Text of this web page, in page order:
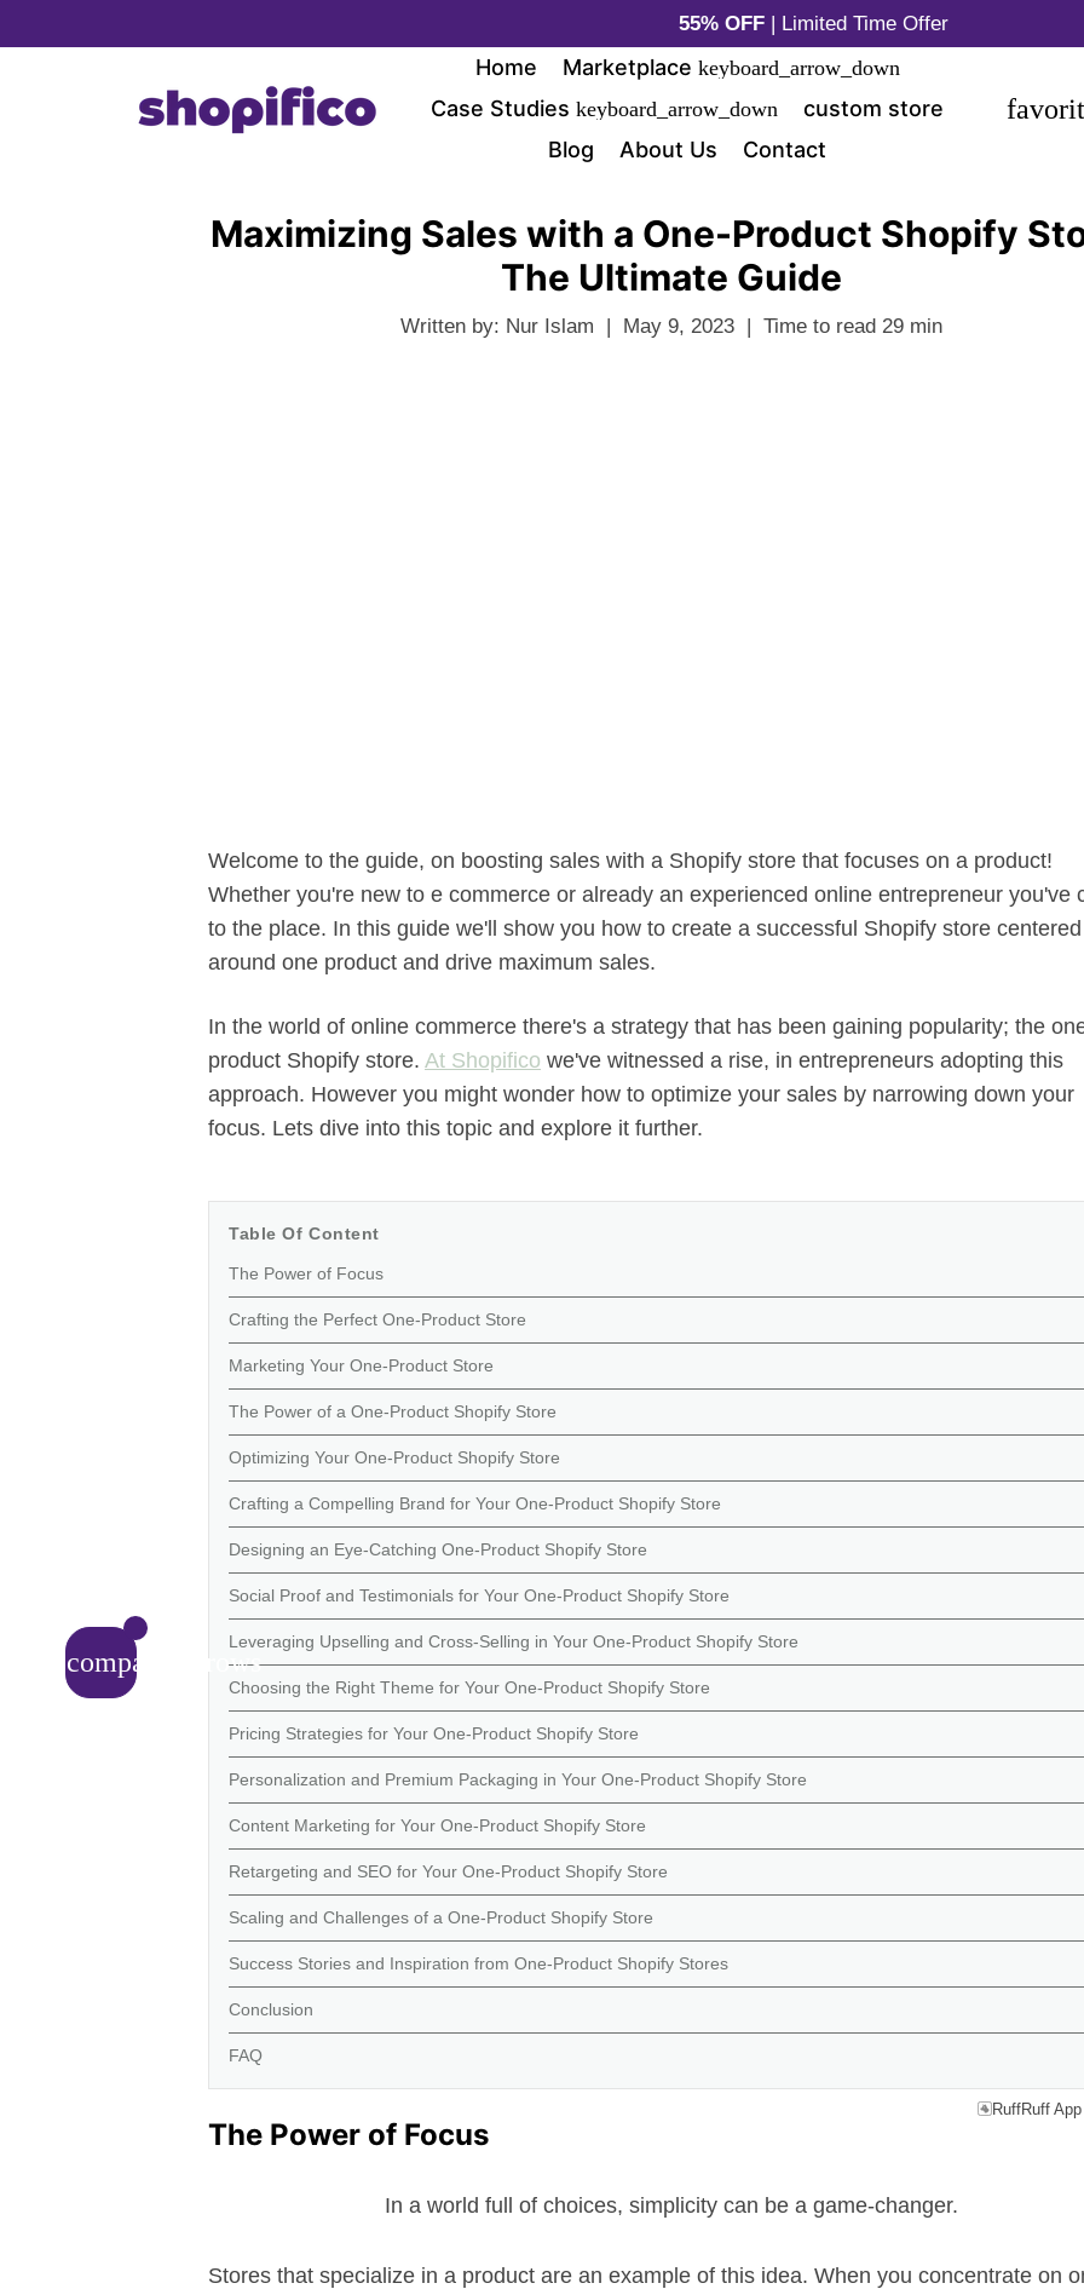
to
55% OFF| Limited Time Offer
Home Marketplace keyboard_arrow_down
Case Studies keyboard_arrow_down
custom store
Blog
About Us Contact
compare_arrows
Maximizing Sales with a One-Product Shopify
The Ultimate Guide
Written by: Nur Islam | May 9, 2023 | Time to read29 min
Welcome to the guide, on boosting sales with a Shopify store that focuses on a product!
Whether you're new to e commerce or already an experienced online entrepreneur you've
to the place. In this guide we'll show you how to create a successful Shopify store centered
around one product and drive maximum sales.
In the world of online commerce there's a strategy that has been gaining popularity; the
product Shopify store. At Shopifico we've witnessed a rise, in entrepreneurs adopting this
approach. However you might wonder how to optimize your sales by narrowing down your
focus. Lets dive into this topic and explore it further.
Table Of Content
The Power of Focus
Crafting the Perfect One-Product Store
Marketing Your One-Product Store
The Power of a One-Product Shopify Store
Optimizing Your One-Product Shopify Store
Crafting a Compelling Brand for Your One-Product Shopify Store
Designing an Eye-Catching One-Product Shopify Store
Social Proof and Testimonials for Your One-Product Shopify Store
Leveraging Upselling and Cross-Selling in Your One-Product Shopify Store
Choosing the Right Theme for Your One-Product Shopify Store
Pricing Strategies for Your One-Product Shopify Store
Personalization and Premium Packaging in Your One-Product Shopify Store
Content Marketing for Your One-Product Shopify Store
Retargeting and SEO for Your One-Product Shopify Store
Scaling and Challenges of a One-Product Shopify Store
Success Stories and Inspiration from One-Product Shopify Stores
Conclusion
FAQ
RuffRuff App
The Power of Focus
In a world full of choices, simplicity can be a game-changer.
Stores that specialize in a product are an example of this idea. When you concentrate on